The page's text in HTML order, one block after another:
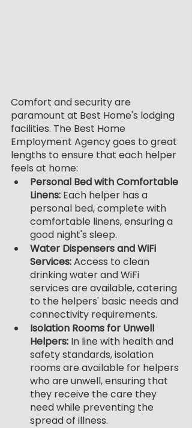
Comfort and security are
paramount at Best Home's lodging
facilities. The Best Home
Employment Agency goes to great
lengths to ensure that each helper
feels at home:
Personal Bed with Comfortable
Linens: Each helper has a
personal bed, complete with
comfortable linens, ensuring a
good night's sleep.
Water Dispensers and WiFi
Services: Access to clean
drinking water and WiFi
services are available, catering
to the helpers' basic needs and
connectivity requirements.
Isolation Rooms for Unwell
Helpers: In line with health and
safety standards, isolation
rooms are available for helpers
who are unwell, ensuring that
they receive the care they
need while preventing the
spread of illness.